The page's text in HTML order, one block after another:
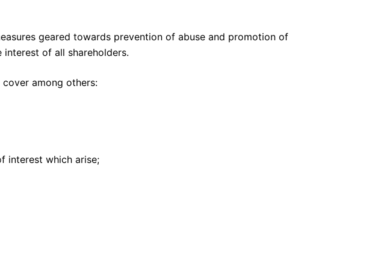
geared towards prevention of abuse and promotion of
of all shareholders.
among others:
interest which arise;